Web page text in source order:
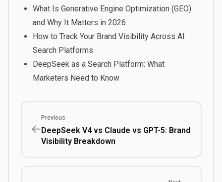
What Is Generative Engine Optimization (GEO)
and Why It Matters in 2026
How to Track Your Brand Visibility Across AI
Search Platforms
DeepSeek as a Search Platform: What
Marketers Need to Know
Previous
DeepSeek V4 vs Claude vs GPT-5: Brand
Visibility Breakdown